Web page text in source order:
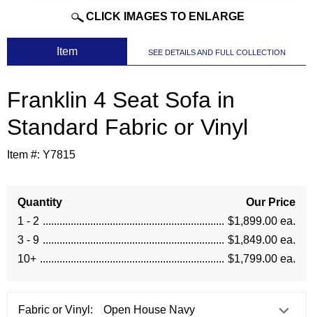
CLICK IMAGES TO ENLARGE
Item SEE DETAILS AND FULL COLLECTION
Franklin 4 Seat Sofa in
Standard Fabric or Vinyl
Item #: Y7815
Quantity
Our Price
1 - 2
$1,899.00 ea.
3 - 9
$1,849.00 ea.
10+
$1,799.00 ea.
Fabric or Vinyl: